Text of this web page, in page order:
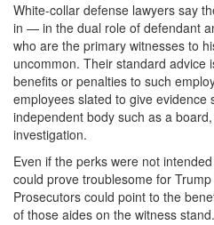
White-collar defense lawyers say
in — in the dual role of defendant
who are the primary witnesses to
uncommon. Their standard advice
benefits or penalties to such
employees slated to give evidence
independent body such as a
investigation.
Even if the perks were not
could prove troublesome for
Prosecutors could point to the
of those aides on the witness stand.